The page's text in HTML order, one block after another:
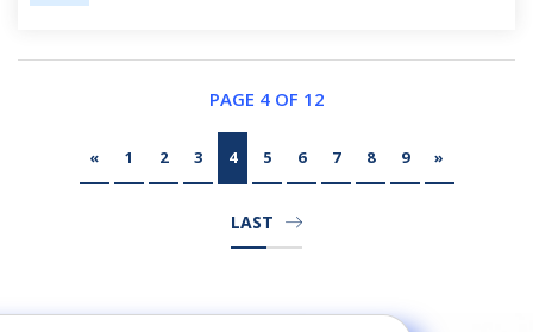
PAGE 4 OF 12
« 1 2 3 4 5 6 7 8 9 »
LAST